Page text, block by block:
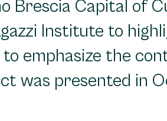
Brescia Capital of
Institute to
emphasize the
was presented in